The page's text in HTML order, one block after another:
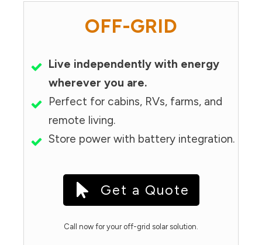
OFF-GRID
Live independently with energy
wherever you are.
Perfect for cabins, RVs, farms, and
remote living.
Store power with battery integration.
Get a Quote
Call now for your off-grid solar solution.